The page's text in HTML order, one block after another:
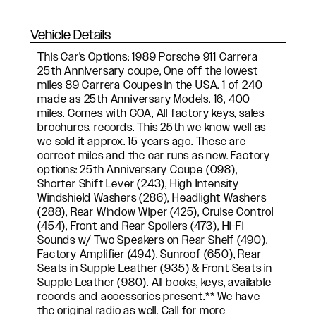
Vehicle Details
This Car's Options: 1989 Porsche 911 Carrera
25th Anniversary coupe, One off the lowest
miles 89 Carrera Coupes in the USA. 1 of 240
made as 25th Anniversary Models. 16, 400
miles. Comes with COA, All factory keys, sales
brochures, records. This 25th we know well as
we sold it approx. 15 years ago. These are
correct miles and the car runs as new. Factory
options: 25th Anniversary Coupe (098),
Shorter Shift Lever (243), High Intensity
Windshield Washers (286), Headlight Washers
(288), Rear Window Wiper (425), Cruise Control
(454), Front and Rear Spoilers (473), Hi-Fi
Sounds w/ Two Speakers on Rear Shelf (490),
Factory Amplifier (494), Sunroof (650), Rear
Seats in Supple Leather (935) & Front Seats in
Supple Leather (980). All books, keys, available
records and accessories present.** We have
the original radio as well. Call for more